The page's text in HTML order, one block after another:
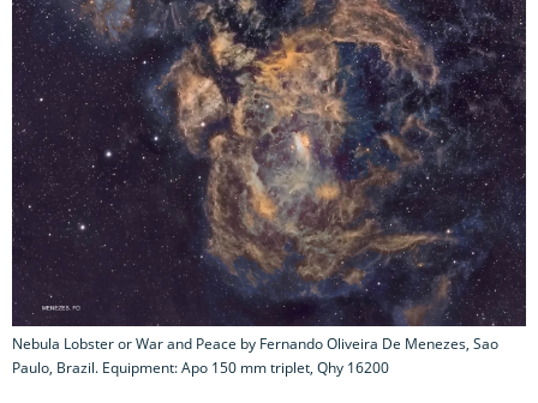
Nebula Lobster or War and Peace by Fernando Oliveira De Menezes, Sao
Paulo, Brazil. Equipment: Apo 150 mm triplet, Qhy 16200